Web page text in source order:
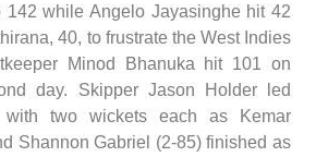
142 while Angelo Jayasinghe hit 42
40, to frustrate the West Indies
Minod Bhanuka hit 101 on
day. Skipper Jason Holder led
with two wickets each as Kemar
Shannon Gabriel (2-85) finished as